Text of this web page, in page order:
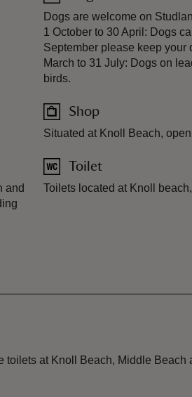
and
Dogs are welcome on
1 October to 30 April: Dogs
September please keep your
March to 31 July: Dogs on
birds.
Shop
Situated at Knoll Beach,
Toilet
Toilets located at Knoll
at Knoll Beach, Middle Beach